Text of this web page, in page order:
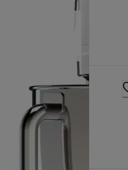
All White